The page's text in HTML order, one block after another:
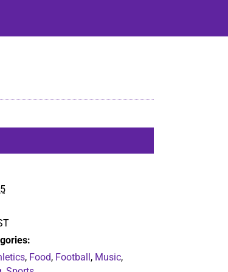
, Food, Football, Music,